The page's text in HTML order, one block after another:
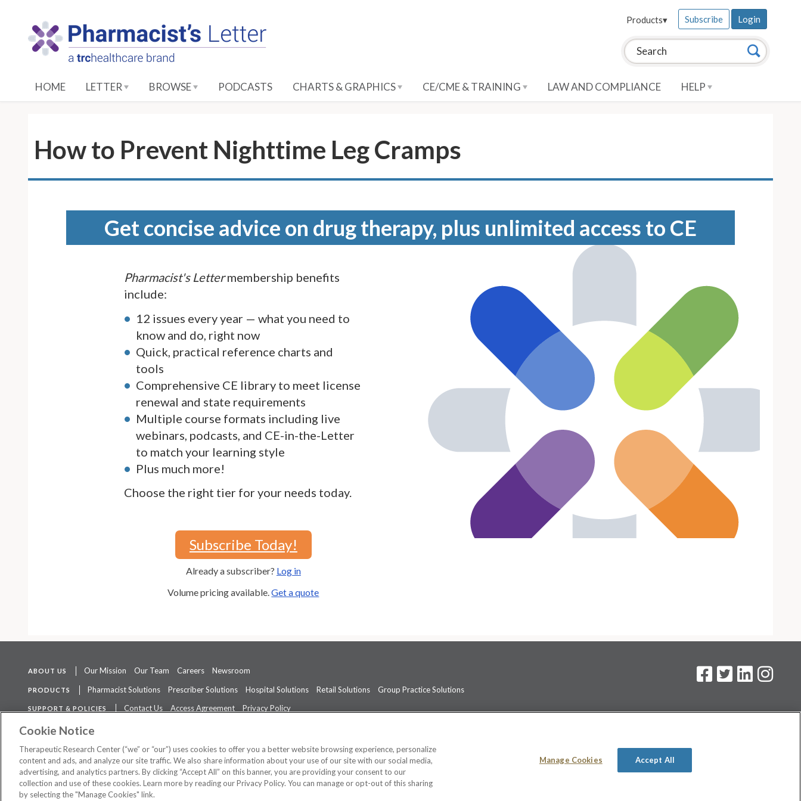
Search this site: Search
Products▾ Subscribe Login
HOME LETTER BROWSE PODCASTS CHARTS & GRAPHICS CE/CME & TRAINING LAW AND COMPLIANCE HELP
How to Prevent Nighttime Leg Cramps
Get concise advice on drug therapy, plus unlimited access to CE
Pharmacist's Lettermembership benefits
include:
12 issues every year — what you need to
know and do, right now
Quick, practical reference charts and
tools
Comprehensive CE library to meet license
renewal and state requirements
Multiple course formats including live
webinars, podcasts, and CE-in-the-Letter
to match your learning style
Plus much more!
Choose the right tier for your needs today.
Subscribe Today!
Already a subscriber? Log in
Volume pricing available.Get a quote
ABOUT US Our Mission Our Team Careers Newsroom
PRODUCTS Pharmacist Solutions Prescriber Solutions Hospital Solutions Retail Solutions Group Practice Solutions
SUPPORT & POLICIES Contact Us Access Agreement
Privacy Policy
The contents of this website are not intended to be a substitute for professional medical advice, diagnosis, or treatment.
©2026 Therapeutic Research Center. All Rights Reserved
Cookie Notice
Therapeutic Research Center (“we” or “our”) uses cookies to offer you a better website browsing experience, personalize
content and ads, and analyze our site traffic. We also share information about your use of our site with our social media,
advertising, and analytics partners. By clicking “Accept All” on this banner, you are providing your consent to our
collection and use of these cookies. Learn more by reading our Privacy Policy. You can manage or opt-out of this sharing
by selecting the "Manage Cookies" link.
Manage Cookies Accept All